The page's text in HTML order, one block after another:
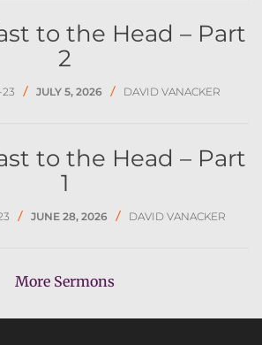
to the Head – Part
2
23 / JULY 5, 2026 / DAVID VANACKER
to the Head – Part
1
/ JUNE 28, 2026 / DAVID VANACKER
More Sermons